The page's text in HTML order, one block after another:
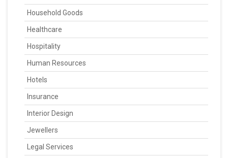
Household Goods
Healthcare
Hospitality
Human Resources
Hotels
Insurance
Interior Design
Jewellers
Legal Services